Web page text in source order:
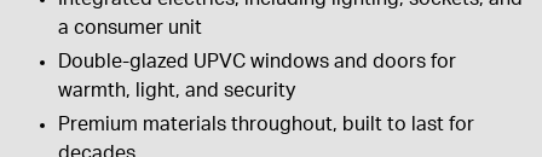
a consumer unit
Double-glazed UPVC windows and doors for
warmth, light, and security
Premium materials throughout, built to last for